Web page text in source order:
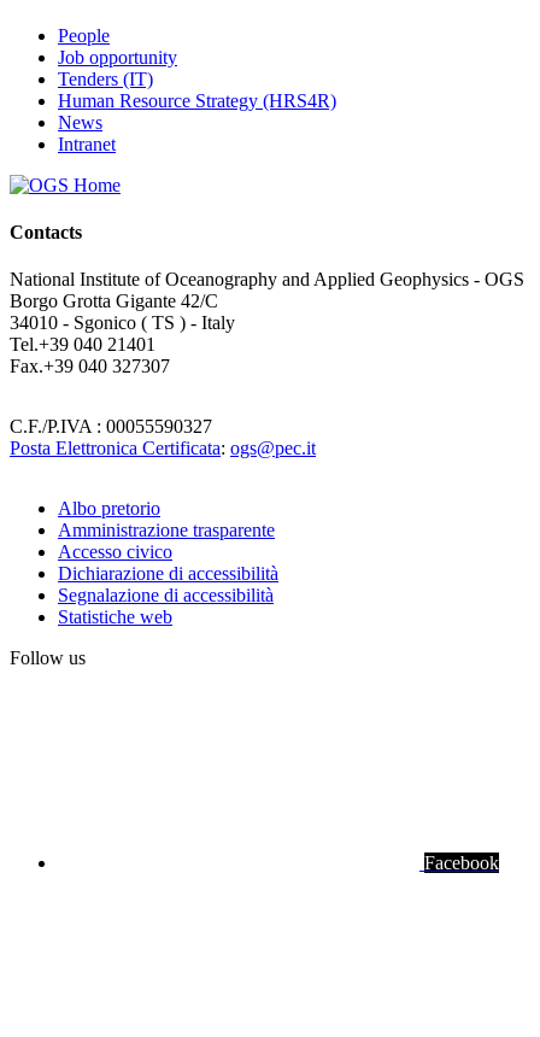
People
Job opportunity
Tenders (IT)
Human Resource Strategy (HRS4R)
News
Intranet
Contacts
National Institute of Oceanography and Applied Geophysics - OGS
Borgo Grotta Gigante 42/C
34010 - Sgonico ( TS ) - Italy
Tel.+39 040 21401
Fax.+39 040 327307
C.F./P.IVA : 00055590327
Posta Elettronica Certificata: ogs@pec.it
Institute
links
Albo pretorio
Amministrazione trasparente
Accesso civico
Dichiarazione di accessibilità
Segnalazione di accessibilità
Statistiche web
Follow us
Facebook